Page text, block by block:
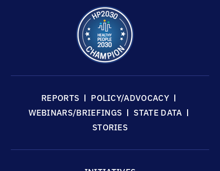
REPORTS
POLICY/ADVOCACY
WEBINARS/BRIEFINGS
STATE DATA
STORIES